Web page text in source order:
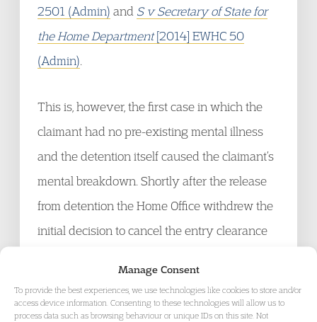
Manage Consent
To provide the best experiences, we use technologies like cookies to store and/or
access device information. Consenting to these technologies will allow us to
process data such as browsing behaviour or unique IDs on this site. Not
2501 (Admin) and S v Secretary of State for
the Home Department[2014] EWHC 50
(Admin)
This is, however, the first case in which the
claimant had no pre-existing mental illness
and the detention itself caused the claimant’s
mental breakdown. Shortly after the release
from detention the Home Office withdrew the
initial decision to cancel the entry clearance
decision that led to the detention was wrong.